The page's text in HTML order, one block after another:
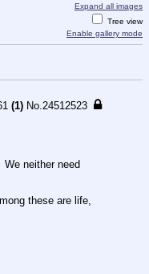
Expand all images
Tree view
Enable gallery mode
(1) No. 24512523
neither need
these are life,